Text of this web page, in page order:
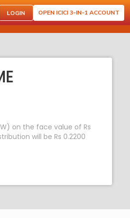
LOGIN OPEN ICICI 3-IN-1 ACCOUNT
on the face value of Rs
will be Rs 0.2200